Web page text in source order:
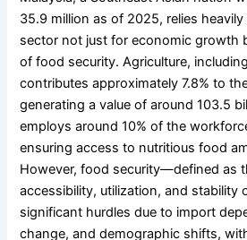
35.9 million as of 2025, relies
sector not just for economic growth
of food security. Agriculture,
contributes approximately 7.8% to
generating a value of around 103.5
employs around 10% of the
ensuring access to nutritious food
However, food security—defined as
accessibility, utilization, and
significant hurdles due to import
change, and demographic shifts,